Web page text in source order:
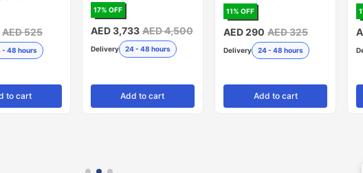
of 5
AED 525
- 48 hours
to cart
17% OFF
AED 3,733 AED 4,500
Delivery 24 - 48 hours
Add to cart
PRO, 20mm - Pack of
11% OFF
AED 290 AED 325
Delivery 24 - 48 hours
Add to cart